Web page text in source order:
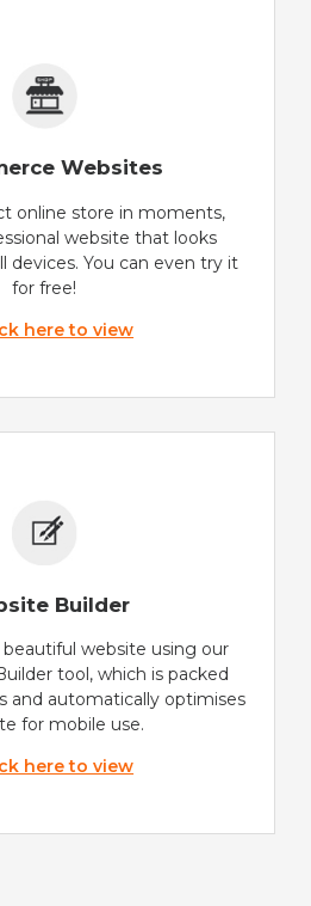
Websites
online store in moments,
website that looks
devices. You can even try it
for free!
here to view
Builder
website using our
tool, which is packed
and automatically optimises
for mobile use.
here to view